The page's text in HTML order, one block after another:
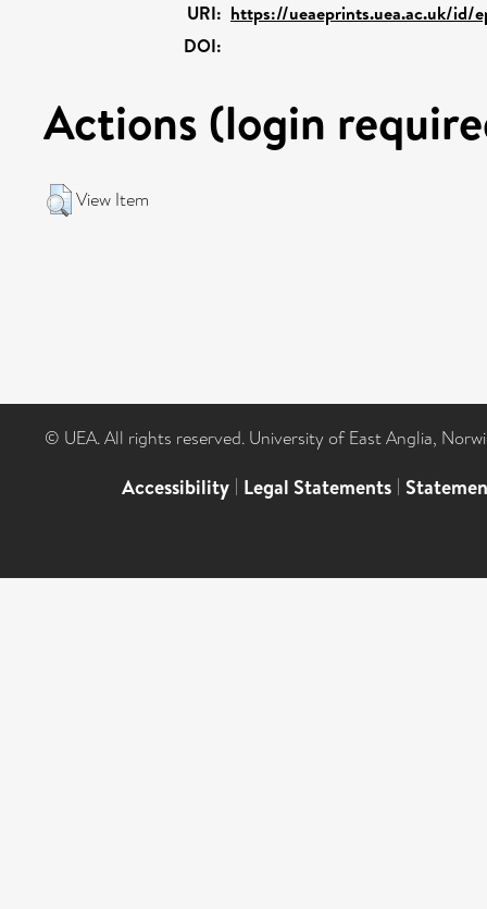
URI: https://ueaeprints.uea.ac.uk/id/
DOI:
Actions (login
View Item
© UEA. All rights reserved. University of East Anglia,
Accessibility | Legal Statements |